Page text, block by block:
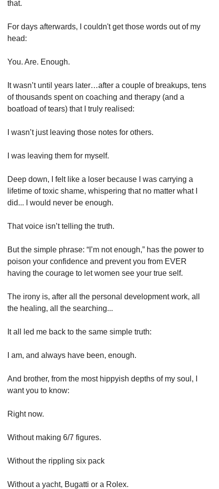
that.
For days afterwards, I couldn't get those words out of my
head:
You. Are. Enough.
It wasn’t until years later…after a couple of breakups, tens
of thousands spent on coaching and therapy (and a
boatload of tears) that I truly realised:
I wasn’t just leaving those notes for others.
I was leaving them for myself.
Deep down, I felt like a loser because I was carrying a
lifetime of toxic shame, whispering that no matter what I
did... I would never be enough.
That voice isn’t telling the truth.
But the simple phrase: “I’m not enough,” has the power to
poison your confidence and prevent you from EVER
having the courage to let women see your true self.
The irony is, after all the personal development work, all
the healing, all the searching...
It all led me back to the same simple truth:
I am, and always have been, enough.
And brother, from the most hippyish depths of my soul, I
want you to know:
Right now.
Without making 6/7 figures.
Without the rippling six pack
Without a yacht, Bugatti or a Rolex.